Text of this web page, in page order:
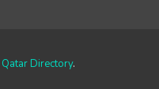
Qatar Directory.